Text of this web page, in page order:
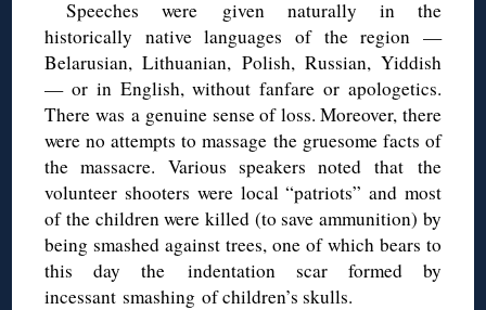
Speeches were given naturally in the
historically native languages of the region —
Belarusian, Lithuanian, Polish, Russian, Yiddish
— or in English, without fanfare or apologetics.
There was a genuine sense of loss. Moreover, there
were no attempts to massage the gruesome facts of
the massacre. Various speakers noted that the
volunteer shooters were local “patriots” and most
of the children were killed (to save ammunition) by
being smashed against trees, one of which bears to
this day the indentation scar formed by
incessant smashing of children’s skulls.